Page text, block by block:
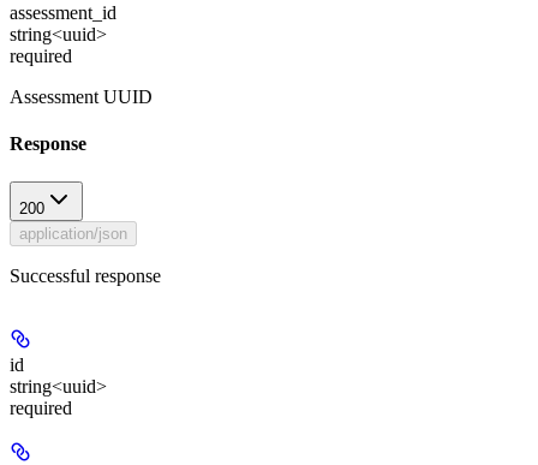
assessment_id
string<uuid>
required
Assessment UUID
Response
200
application/json
Successful response
id
string<uuid>
required